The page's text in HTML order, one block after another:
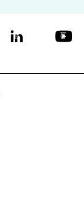
LinkedIn YouTube